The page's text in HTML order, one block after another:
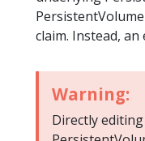
claim. Instead,
Warning:
Directly